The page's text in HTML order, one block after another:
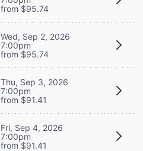
from $95.74
Wed, Sep 2, 2026
7:00pm
from $95.74
Thu, Sep 3, 2026
7:00pm
from $91.41
Fri, Sep 4, 2026
7:00pm
from $91.41